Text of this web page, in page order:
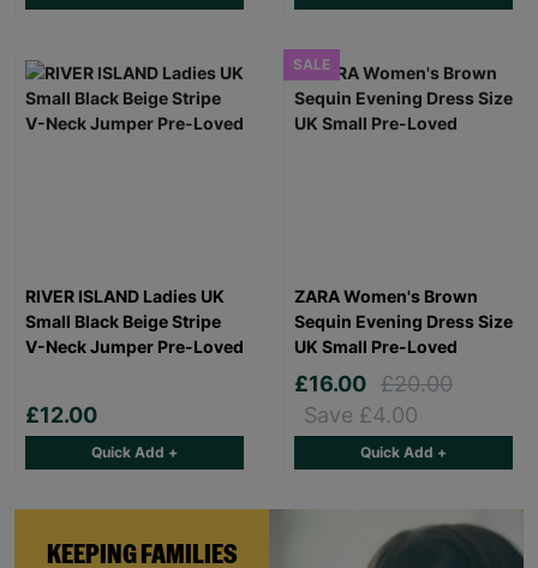
KEEPING FAMILIES
RIVER ISLAND Ladies UK
Small Black Beige Stripe
V-Neck Jumper Pre-Loved
£12.00
Quick Add +
SALE
ZARA Women's Brown
Sequin Evening Dress Size
UK Small Pre-Loved
£16.00 £20.00
Save £4.00
Quick Add +